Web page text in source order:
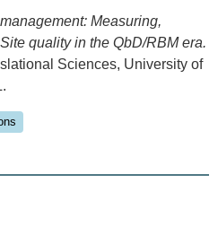
Measuring,
quality in the QbD/RBM era.
Sciences, University of